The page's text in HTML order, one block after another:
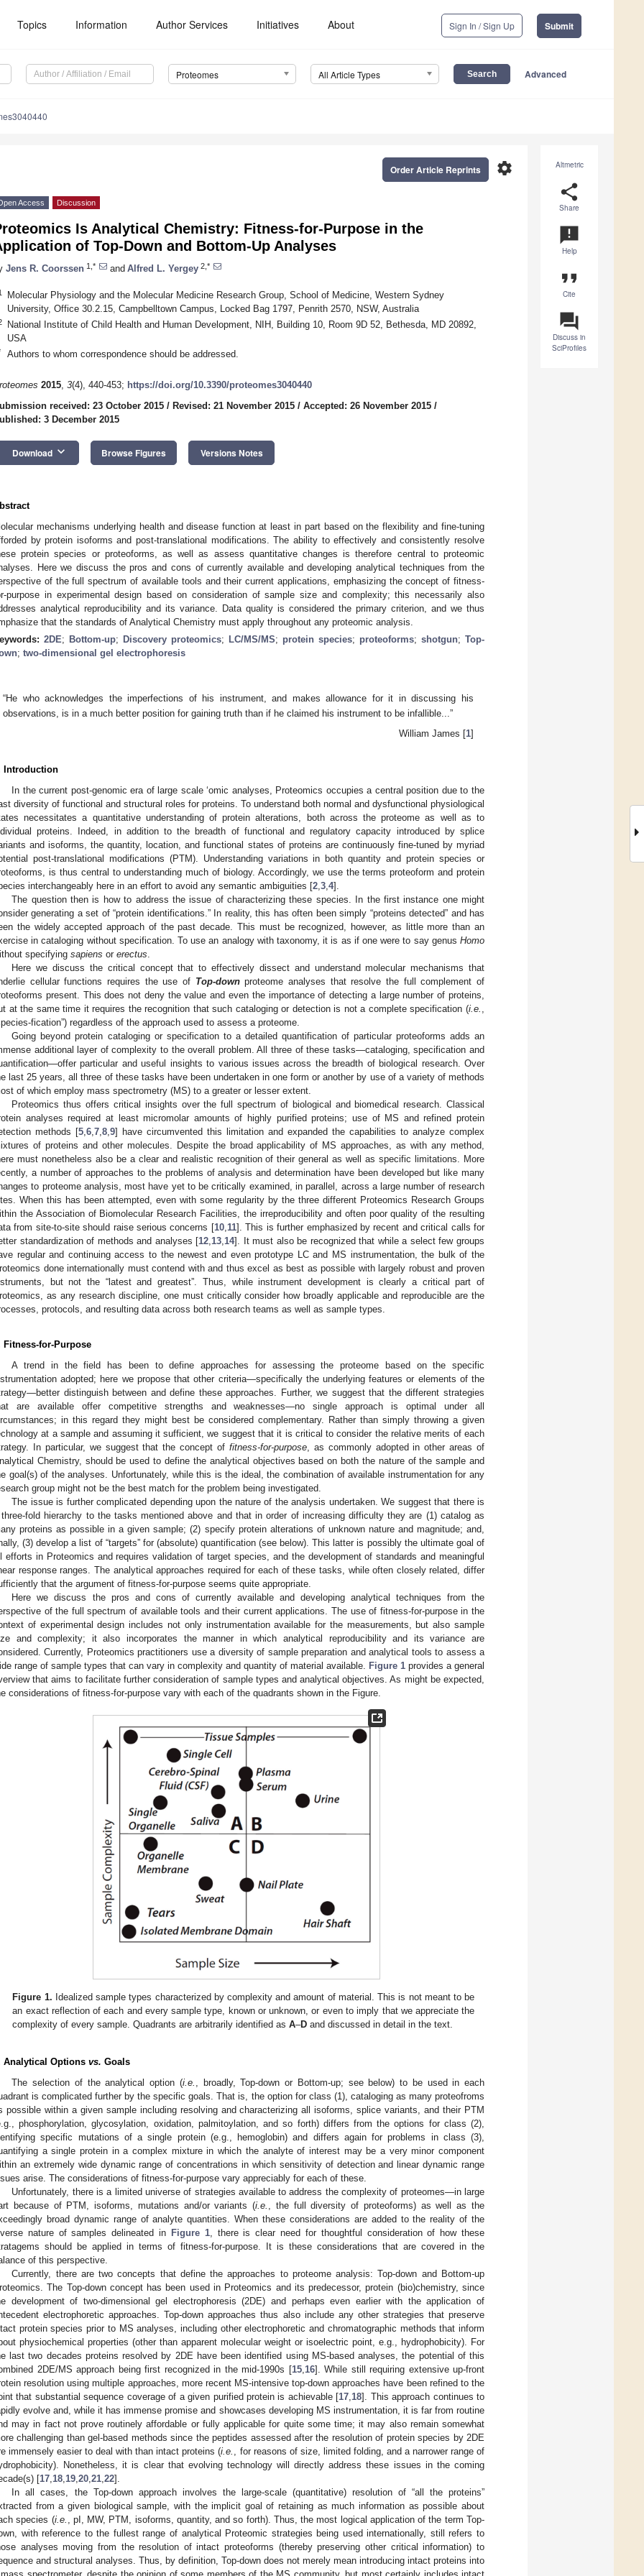
Topics Information Author Services Initiatives About Sign In / Sign Up Submit
Proteomes All Article Types Advanced
Altmetric
share
Share
announcement
Help
format_quote
Cite
question_answer
Discuss in
SciProfiles
settings
Order Article Reprints
Access Discussion
Is Analytical Chemistry: Fitness-for-Purpose in the
of Top-Down and Bottom-Up Analyses
Jens R. Coorssen 1,* and Alfred L. Yergey 2,*
Molecular Physiology and the Molecular Medicine Research Group, School of Medicine, Western Sydney
University, Office 30.2.15, Campbelltown Campus, Locked Bag 1797, Penrith 2570, NSW, Australia
National Institute of Child Health and Human Development, NIH, Building 10, Room 9D 52, Bethesda, MD 20892,
USA
Authors to whom correspondence should be addressed.
2015, 3(4), 440-453; https://doi.org/10.3390/proteomes3040440
received: 23 October 2015 / Revised: 21 November 2015 / Accepted: 26 November 2015 /
3 December 2015
Download keyboard_arrow_down Browse Figures Versions Notes
mechanisms underlying health and disease function at least in part based on the flexibility and fine-tuning
by protein isoforms and post-translational modifications. The ability to effectively and consistently resolve
protein species or proteoforms, as well as assess quantitative changes is therefore central to proteomic
Here we discuss the pros and cons of currently available and developing analytical techniques from the
of the full spectrum of available tools and their current applications, emphasizing the concept of fitness-
purpose in experimental design based on consideration of sample size and complexity; this necessarily also
analytical reproducibility and its variance. Data quality is considered the primary criterion, and we thus
that the standards of Analytical Chemistry must apply throughout any proteomic analysis.
2DE; Bottom-up; Discovery proteomics; LC/MS/MS; protein species; proteoforms; shotgun; Top-
; two-dimensional gel electrophoresis
“He who acknowledges the imperfections of his instrument, and makes allowance for it in discussing his
observations, is in a much better position for gaining truth than if he claimed his instrument to be infallible...”
William James [1]
Introduction
In the current post-genomic era of large scale ‘omic analyses, Proteomics occupies a central position due to the
diversity of functional and structural roles for proteins. To understand both normal and dysfunctional physiological
necessitates a quantitative understanding of protein alterations, both across the proteome as well as to
proteins. Indeed, in addition to the breadth of functional and regulatory capacity introduced by splice
and isoforms, the quantity, location, and functional states of proteins are continuously fine-tuned by myriad
post-translational modifications (PTM). Understanding variations in both quantity and protein species or
is thus central to understanding much of biology. Accordingly, we use the terms proteoform and protein
interchangeably here in an effort to avoid any semantic ambiguities [2 3 4].
The question then is how to address the issue of characterizing these species. In the first instance one might
generating a set of “protein identifications.” In reality, this has often been simply “proteins detected” and has
the widely accepted approach of the past decade. This must be recognized, however, as little more than an
in cataloging without specification. To use an analogy with taxonomy, it is as if one were to say genus Homo
specifying sapiens or erectus
Here we discuss the critical concept that to effectively dissect and understand molecular mechanisms that
cellular functions requires the use of Top-downproteome analyses that resolve the full complement of
present. This does not deny the value and even the importance of detecting a large number of proteins,
at the same time it requires the recognition that such cataloging or detection is not a complete specification (i.e.
fication”) regardless of the approach used to assess a proteome.
Going beyond protein cataloging or specification to a detailed quantification of particular proteoforms adds an
additional layer of complexity to the overall problem. All three of these tasks—cataloging, specification and
particular and useful insights to various issues across the breadth of biological research. Over
last 25 years, all three of these tasks have been undertaken in one form or another by use of a variety of methods
of which employ mass spectrometry (MS) to a greater or lesser extent.
Proteomics thus offers critical insights over the full spectrum of biological and biomedical research. Classical
analyses required at least micromolar amounts of highly purified proteins; use of MS and refined protein
methods [5 6 7 8 9] have circumvented this limitation and expanded the capabilities to analyze complex
of proteins and other molecules. Despite the broad applicability of MS approaches, as with any method,
must nonetheless also be a clear and realistic recognition of their general as well as specific limitations. More
a number of approaches to the problems of analysis and determination have been developed but like many
to proteome analysis, most have yet to be critically examined, in parallel, across a large number of research
When this has been attempted, even with some regularity by the three different Proteomics Research Groups
the Association of Biomolecular Research Facilities, the irreproducibility and often poor quality of the resulting
from site-to-site should raise serious concerns [10, 11]. This is further emphasized by recent and critical calls for
standardization of methods and analyses [12 13 14]. It must also be recognized that while a select few groups
regular and continuing access to the newest and even prototype LC and MS instrumentation, the bulk of the
done internationally must contend with and thus excel as best as possible with largely robust and proven
but not the “latest and greatest”. Thus, while instrument development is clearly a critical part of
as any research discipline, one must critically consider how broadly applicable and reproducible are the
protocols, and resulting data across both research teams as well as sample types.
Fitness-for-Purpose
A trend in the field has been to define approaches for assessing the proteome based on the specific
adopted; here we propose that other criteria—specifically the underlying features or elements of the
distinguish between and define these approaches. Further, we suggest that the different strategies
are available offer competitive strengths and weaknesses—no single approach is optimal under all
in this regard they might best be considered complementary. Rather than simply throwing a given
at a sample and assuming it sufficient, we suggest that it is critical to consider the relative merits of each
In particular, we suggest that the concept of fitness-for-purpose, as commonly adopted in other areas of
Chemistry, should be used to define the analytical objectives based on both the nature of the sample and
goal(s) of the analyses. Unfortunately, while this is the ideal, the combination of available instrumentation for any
group might not be the best match for the problem being investigated.
The issue is further complicated depending upon the nature of the analysis undertaken. We suggest that there is
fold hierarchy to the tasks mentioned above and that in order of increasing difficulty they are (1) catalog as
proteins as possible in a given sample; (2) specify protein alterations of unknown nature and magnitude; and,
(3) develop a list of “targets” for (absolute) quantification (see below). This latter is possibly the ultimate goal of
efforts in Proteomics and requires validation of target species, and the development of standards and meaningful
response ranges. The analytical approaches required for each of these tasks, while often closely related, differ
that the argument of fitness-for-purpose seems quite appropriate.
Here we discuss the pros and cons of currently available and developing analytical techniques from the
of the full spectrum of available tools and their current applications. The use of fitness-for-purpose in the
of experimental design includes not only instrumentation available for the measurements, but also sample
and complexity; it also incorporates the manner in which analytical reproducibility and its variance are
Currently, Proteomics practitioners use a diversity of sample preparation and analytical tools to assess a
range of sample types that can vary in complexity and quantity of material available. Figure 1 provides a general
that aims to facilitate further consideration of sample types and analytical objectives. As might be expected,
considerations of fitness-for-purpose vary with each of the quadrants shown in the Figure.
Figure 1. Idealized sample types characterized by complexity and amount of material. This is not meant to be
an exact reflection of each and every sample type, known or unknown, or even to imply that we appreciate the
complexity of every sample. Quadrants are arbitrarily identified asA–D and discussed in detail in the text.
Analytical Options vs. Goals
The selection of the analytical option (i.e. , broadly, Top-down or Bottom-up; see below) to be used in each
is complicated further by the specific goals. That is, the option for class (1), cataloging as many proteofroms
possible within a given sample including resolving and characterizing all isoforms, splice variants, and their PTM
phosphorylation, glycosylation, oxidation, palmitoylation, and so forth) differs from the options for class (2),
specific mutations of a single protein (e.g., hemoglobin) and differs again for problems in class (3),
a single protein in a complex mixture in which the analyte of interest may be a very minor component
an extremely wide dynamic range of concentrations in which sensitivity of detection and linear dynamic range
arise. The considerations of fitness-for-purpose vary appreciably for each of these.
Unfortunately, there is a limited universe of strategies available to address the complexity of proteomes—in large
because of PTM, isoforms, mutations and/or variants (i.e. , the full diversity of proteoforms) as well as the
broad dynamic range of analyte quantities. When these considerations are added to the reality of the
nature of samples delineated in
Figure 1, there is clear need for thoughtful consideration of how these
should be applied in terms of fitness-for-purpose. It is these considerations that are covered in the
of this perspective.
Currently, there are two concepts that define the approaches to proteome analysis: Top-down and Bottom-up
The Top-down concept has been used in Proteomics and its predecessor, protein (bio)chemistry, since
development of two-dimensional gel electrophoresis (2DE) and perhaps even earlier with the application of
electrophoretic approaches. Top-down approaches thus also include any other strategies that preserve
protein species prior to MS analyses, including other electrophoretic and chromatographic methods that inform
physiochemical properties (other than apparent molecular weight or isoelectric point, e.g., hydrophobicity). For
last two decades proteins resolved by 2DE have been identified using MS-based analyses, the potential of this
2DE/MS approach being first recognized in the mid-1990s [15,16]. While still requiring extensive up-front
resolution using multiple approaches, more recent MS-intensive top-down approaches have been refined to the
that substantial sequence coverage of a given purified protein is achievable [17,18]. This approach continues to
evolve and, while it has immense promise and showcases developing MS instrumentation, it is far from routine
may in fact not prove routinely affordable or fully applicable for quite some time; it may also remain somewhat
challenging than gel-based methods since the peptides assessed after the resolution of protein species by 2DE
immensely easier to deal with than intact proteins (i.e. , for reasons of size, limited folding, and a narrower range of
Nonetheless, it is clear that evolving technology will directly address these issues in the coming
[17,18,19,20,21,22].
In all cases, the Top-down approach involves the large-scale (quantitative) resolution of “all the proteins”
from a given biological sample, with the implicit goal of retaining as much information as possible about
species (i.e. , pI, MW, PTM, isoforms, quantity, and so forth). Thus, the most logical application of the term Top-
with reference to the fullest range of analytical Proteomic strategies being used internationally, still refers to
analyses moving from the resolution of intact proteoforms (thereby preserving other critical information) to
and structural analyses. Thus, by definition, Top-down does not merely mean introducing intact proteins into
May
May
May
May
May
May
May
May
May
May
May
May
May
May
May
May
May
May
May
Jun
Jun
Jun
Jun
Jun
Jun
Jun
Jun
Jun
Jun
Jun
Jun
Jun
Jun
Jun
Jun
Jun
Jun
Jun
Jul
Jul
Jul
Jul
Jul
Jul
Jul
Jul
Jul
Jul
Jul
Jul
Jul
Jul
Jul
Jul
Jul
Jul
Jul
Jul